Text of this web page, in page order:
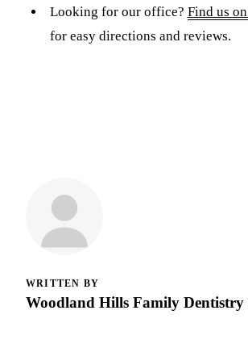
Looking for our office? Find us
for easy directions and reviews.
WRITTEN BY
Woodland Hills Family Dentistry